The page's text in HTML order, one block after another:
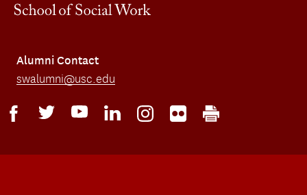
Alumni Contact
swalumni@usc.edu